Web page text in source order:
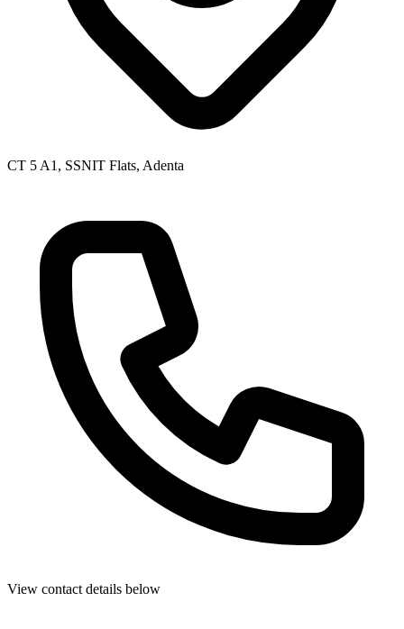
CT 5 A1, SSNIT Flats, Adenta
View contact details below